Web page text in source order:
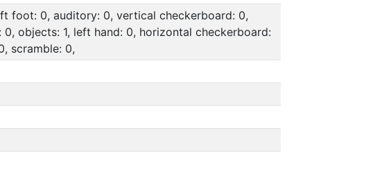
foot: 0, auditory: 0, vertical checkerboard: 0,
objects: 1, left hand: 0, horizontal checkerboard:
scramble: 0,